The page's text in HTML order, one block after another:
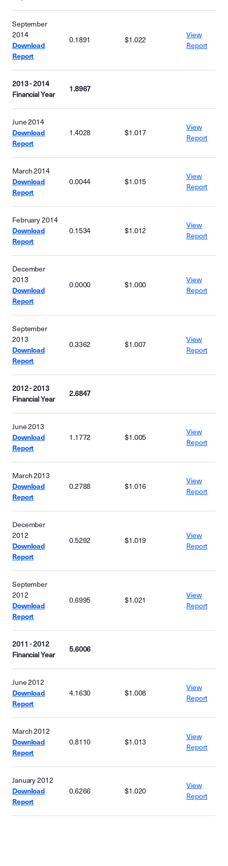
September
2014
Download
Report
0.1891 $1.022
View
Report
2013 - 2014
Financial Year
1.8967
June 2014
Download
Report
1.4028 $1.017
View
Report
March 2014
Download
Report
0.0044 $1.015
View
Report
February 2014
Download
Report
0.1534 $1.012
View
Report
December
2013
Download
Report
0.0000 $1.000
View
Report
September
2013
Download
Report
0.3362 $1.007
View
Report
2012 - 2013
Financial Year
2.6847
June 2013
Download
Report
1.1772 $1.005
View
Report
March 2013
Download
Report
0.2788 $1.016
View
Report
December
2012
Download
Report
0.5292 $1.019
View
Report
September
2012
Download
Report
0.6995 $1.021
View
Report
2011 - 2012
Financial Year
5.6006
June 2012
Download
Report
4.1630 $1.008
View
Report
March 2012
Download
Report
0.8110 $1.013
View
Report
January 2012
Download
Report
0.6266 $1.020
View
Report